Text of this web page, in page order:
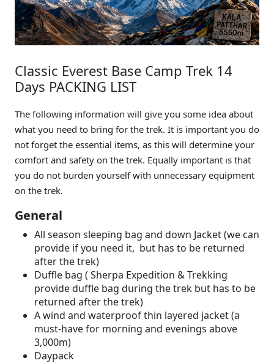
Classic Everest Base Camp Trek 14
Days PACKING LIST
The following information will give you some idea about
what you need to bring for the trek. It is important you do
not forget the essential items, as this will determine your
comfort and safety on the trek. Equally important is that
you do not burden yourself with unnecessary equipment
on the trek.
General
All season sleeping bag and down Jacket (we can
provide if you need it, but has to be returned
after the trek)
Duffle bag ( Sherpa Expedition & Trekking
provide duffle bag during the trek but has to be
returned after the trek)
A wind and waterproof thin layered jacket (a
must-have for morning and evenings above
3,000m)
Daypack